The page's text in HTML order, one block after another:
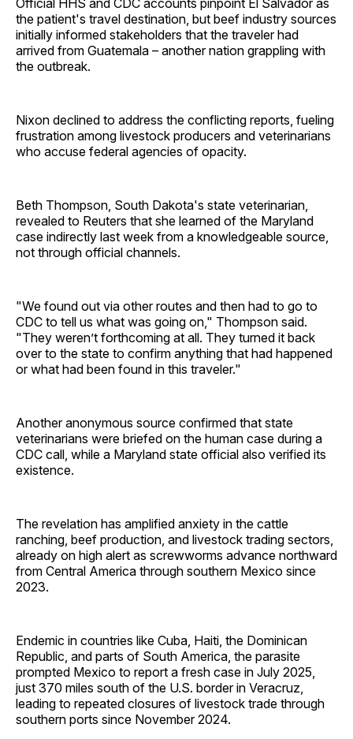
the patient's travel destination, but beef industry sources
initially informed stakeholders that the traveler had
arrived from Guatemala – another nation grappling with
the outbreak.
Nixon declined to address the conflicting reports, fueling
frustration among livestock producers and veterinarians
who accuse federal agencies of opacity.
Beth Thompson, South Dakota's state veterinarian,
revealed to Reuters that she learned of the Maryland
case indirectly last week from a knowledgeable source,
not through official channels.
"We found out via other routes and then had to go to
CDC to tell us what was going on," Thompson said.
"They weren’t forthcoming at all. They turned it back
over to the state to confirm anything that had happened
or what had been found in this traveler."
Another anonymous source confirmed that state
veterinarians were briefed on the human case during a
CDC call, while a Maryland state official also verified its
existence.
The revelation has amplified anxiety in the cattle
ranching, beef production, and livestock trading sectors,
already on high alert as screwworms advance northward
from Central America through southern Mexico since
2023.
Endemic in countries like Cuba, Haiti, the Dominican
Republic, and parts of South America, the parasite
prompted Mexico to report a fresh case in July 2025,
just 370 miles south of the U.S. border in Veracruz,
leading to repeated closures of livestock trade through
southern ports since November 2024.